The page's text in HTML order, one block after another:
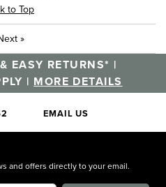
to Top
»
EASY RETURNS* |
| MORE DETAILS
EMAIL US
and offers directly to your email.